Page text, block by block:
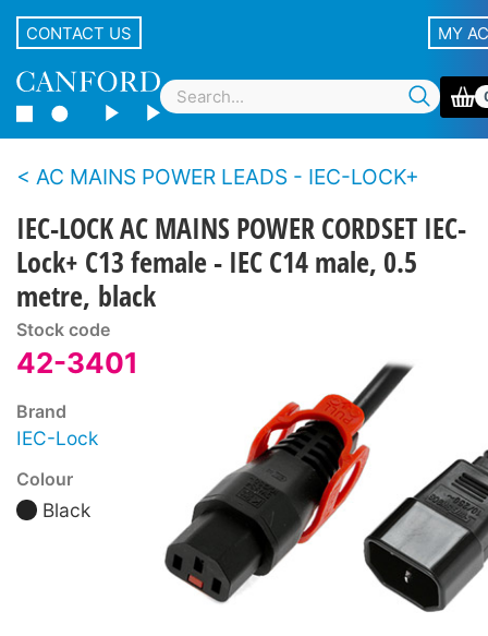
CONTACT US MY
AC MAINS POWER LEADS - IEC-LOCK+
IEC-LOCK AC MAINS POWER CORDSET IEC-
Lock+ C13 female - IEC C14 male, 0.5
metre, black
Stock code
42-3401
Brand
IEC-Lock
Colour
Black